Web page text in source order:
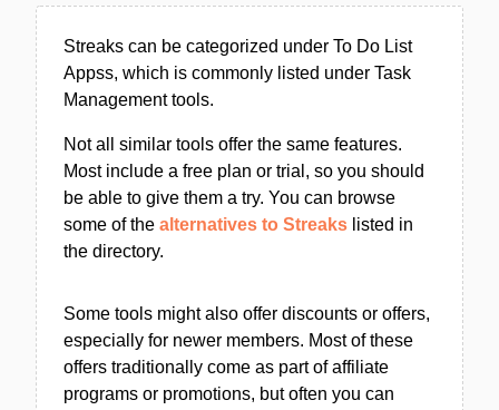
Streaks can be categorized under To Do List
Appss, which is commonly listed under Task
Management tools.
Not all similar tools offer the same features.
Most include a free plan or trial, so you should
be able to give them a try. You can browse
some of the alternatives to Streaks listed in
the directory.
Some tools might also offer discounts or offers,
especially for newer members. Most of these
offers traditionally come as part of affiliate
programs or promotions, but often you can